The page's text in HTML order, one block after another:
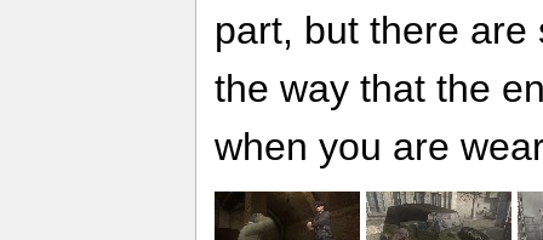
part, but there
the way that the
when you are